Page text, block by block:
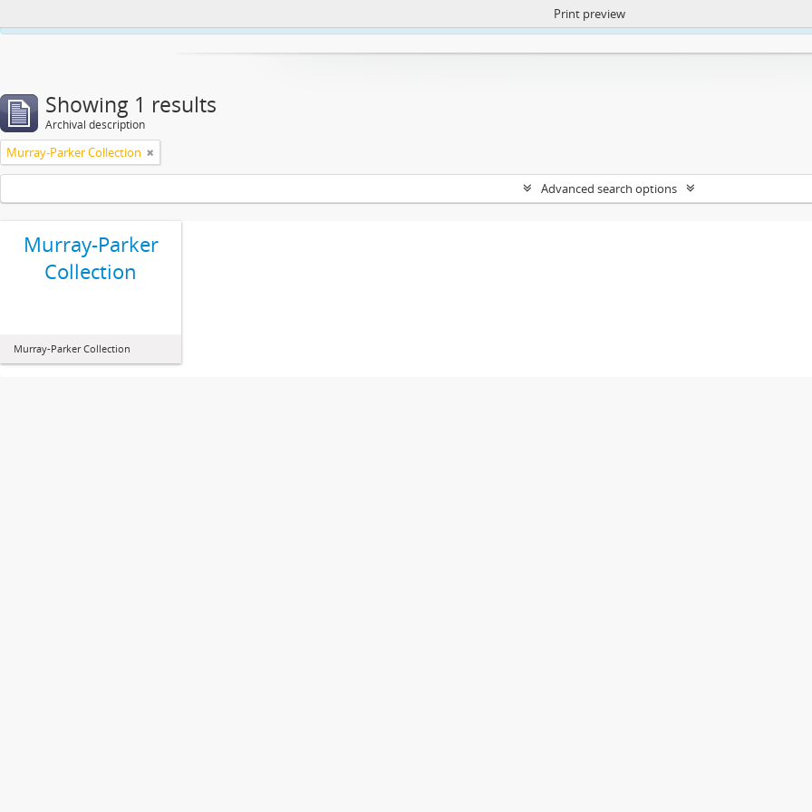
https://atom.lib.uct.ac.za/index.php/privacy-notification
Print preview
Showing 1 results
Archival description
Murray-Parker Collection
Advanced search options
Murray-Parker
Collection
Murray-Parker Collection